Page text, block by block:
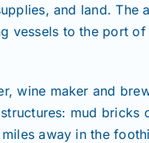
and land.
vessels to the port
wine maker and
mud bricks
away in the